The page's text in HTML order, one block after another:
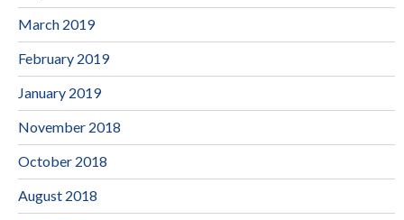
March 2019
February 2019
January 2019
November 2018
October 2018
August 2018